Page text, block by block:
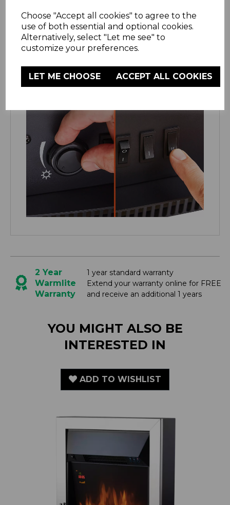
Choose "Accept all cookies" to agree to the
use of both essential and optional cookies.
Alternatively, select "Let me see" to
customize your preferences.
LET ME CHOOSE ACCEPT ALL COOKIES
Warranty
and receive an additional 1 years
INTERESTED IN